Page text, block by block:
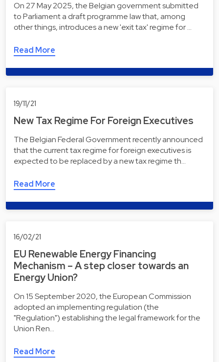
On 27 May 2025, the Belgian government submitted
to Parliament a draft programme law that, among
other things, introduces a new 'exit tax' regime for …
Read More
19/11/21
New Tax Regime For Foreign Executives
The Belgian Federal Government recently announced
that the current tax regime for foreign executives is
expected to be replaced by a new tax regime th…
Read More
16/02/21
EU Renewable Energy Financing
Mechanism – A step closer towards an
Energy Union?
On 15 September 2020, the European Commission
adopted an implementing regulation (the
"Regulation") establishing the legal framework for the
Union Ren…
Read More